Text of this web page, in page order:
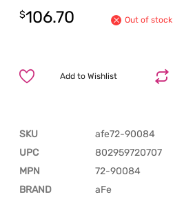
$106.70 Out of stock
Add to Wishlist
SKU
afe72-90084
UPC
802959720707
MPN
72-90084
BRAND
aFe